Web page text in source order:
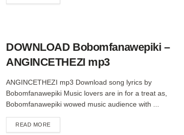
DOWNLOAD Bobomfanawepiki –
ANGINCETHEZI mp3
ANGINCETHEZI mp3 Download song lyrics by
Bobomfanawepiki Music lovers are in for a treat as,
Bobomfanawepiki wowed music audience with ...
READ MOREDETAILS